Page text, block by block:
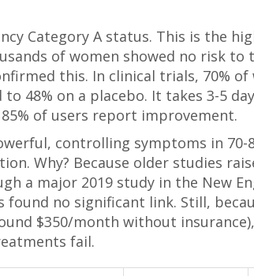
Category Astatus. This is the
of women showed no risk to
this. In clinical trials, 70% of
48% on a placebo. It takes 3-5
of users report improvement.
controlling symptoms in 70-
Why? Because older studies
a major 2019 study in the New
found no significant link. Still,
$350/month without
fail.